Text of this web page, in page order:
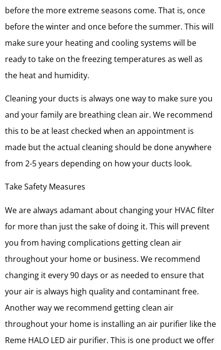
before the more extreme seasons come. That is, once
before the winter and once before the summer. This will
make sure your heating and cooling systems will be
ready to take on the freezing temperatures as well as
the heat and humidity.
Cleaning your ducts is always one way to make sure you
and your family are breathing clean air. We recommend
this to be at least checked when an appointment is
made but the actual cleaning should be done anywhere
from 2-5 years depending on how your ducts look.
Take Safety Measures
We are always adamant about changing your HVAC filter
for more than just the sake of doing it. This will prevent
you from having complications getting clean air
throughout your home or business. We recommend
changing it every 90 days or as needed to ensure that
your air is always high quality and contaminant free.
Another way we recommend getting clean air
throughout your home is installing an air purifier like the
Reme HALO LED air purifier. This is one product we offer